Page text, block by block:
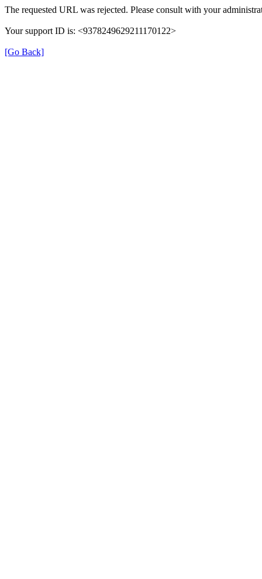
The requested URL was rejected. Please consult with your
Your support ID is: <9378249629211170122>
[Go Back]